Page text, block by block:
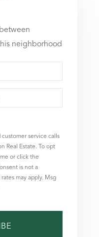
neighborhood
customer service calls
Real Estate. To opt
or click the
is not a
may apply. Msg